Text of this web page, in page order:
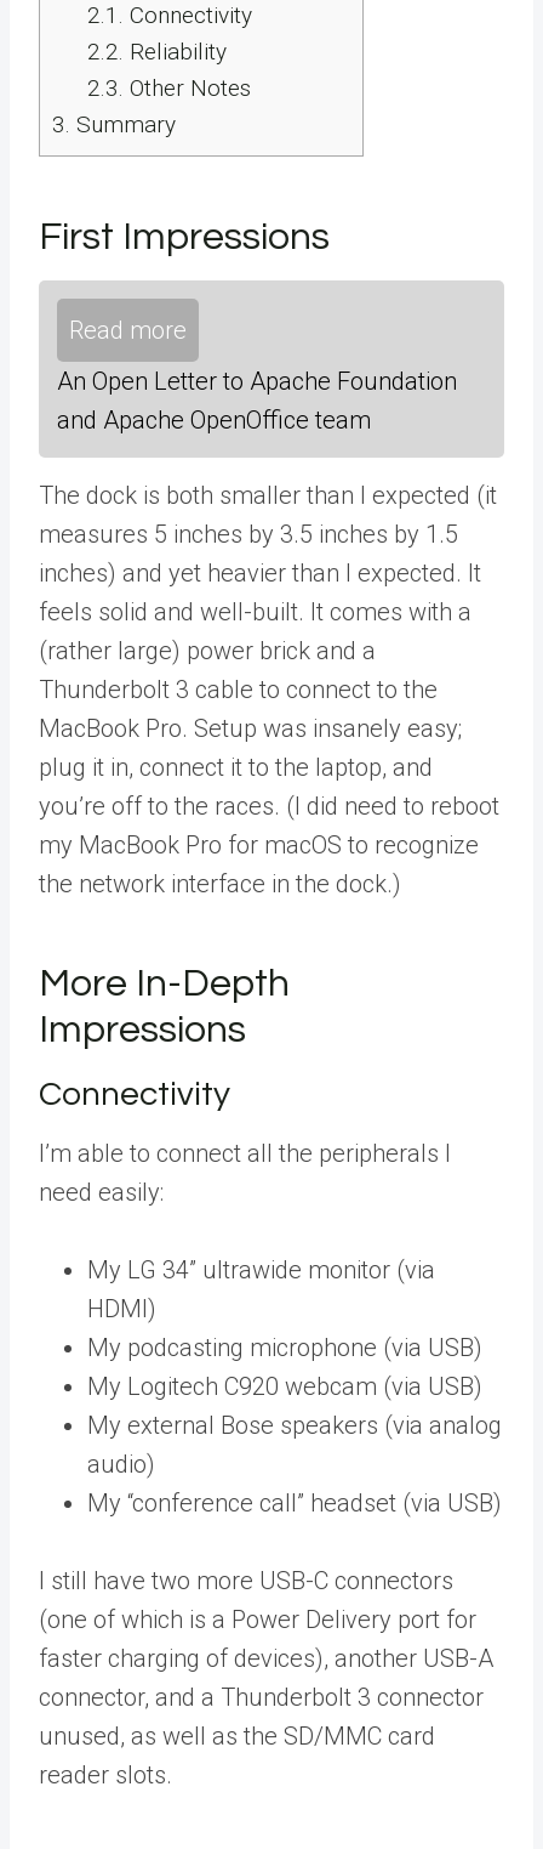
2.1. Connectivity
2.2. Reliability
2.3. Other Notes
3. Summary
First Impressions
Read more
An Open Letter to Apache Foundation
and Apache OpenOffice team
The dock is both smaller than I expected (it
measures 5 inches by 3.5 inches by 1.5
inches) and yet heavier than I expected. It
feels solid and well-built. It comes with a
(rather large) power brick and a
Thunderbolt 3 cable to connect to the
MacBook Pro. Setup was insanely easy;
plug it in, connect it to the laptop, and
you’re off to the races. (I did need to reboot
my MacBook Pro for macOS to recognize
the network interface in the dock.)
More In-Depth
Impressions
Connectivity
I’m able to connect all the peripherals I
need easily:
My LG 34” ultrawide monitor (via
HDMI)
My podcasting microphone (via USB)
My Logitech C920 webcam (via USB)
My external Bose speakers (via analog
audio)
My “conference call” headset (via USB)
I still have two more USB-C connectors
(one of which is a Power Delivery port for
faster charging of devices), another USB-A
connector, and a Thunderbolt 3 connector
unused, as well as the SD/MMC card
reader slots.